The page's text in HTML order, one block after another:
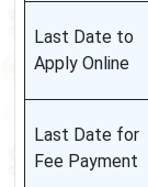
Last Date to
Apply Online
Last Date for
Fee Payment